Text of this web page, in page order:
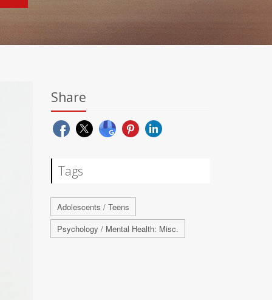
Share
Tags
Adolescents / Teens
Psychology / Mental Health: Misc.